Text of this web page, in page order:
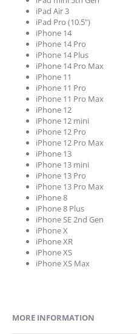
iPad Air 3
iPad Pro (10.5")
iPhone 14
iPhone 14 Pro
iPhone 14 Plus
iPhone 14 Pro Max
iPhone 11
iPhone 11 Pro
iPhone 11 Pro Max
iPhone 12
iPhone 12 mini
iPhone 12 Pro
iPhone 12 Pro Max
iPhone 13
iPhone 13 mini
iPhone 13 Pro
iPhone 13 Pro Max
iPhone 8
iPhone 8 Plus
iPhone SE 2nd Gen
iPhone X
iPhone XR
iPhone XS
iPhone XS Max
MORE INFORMATION